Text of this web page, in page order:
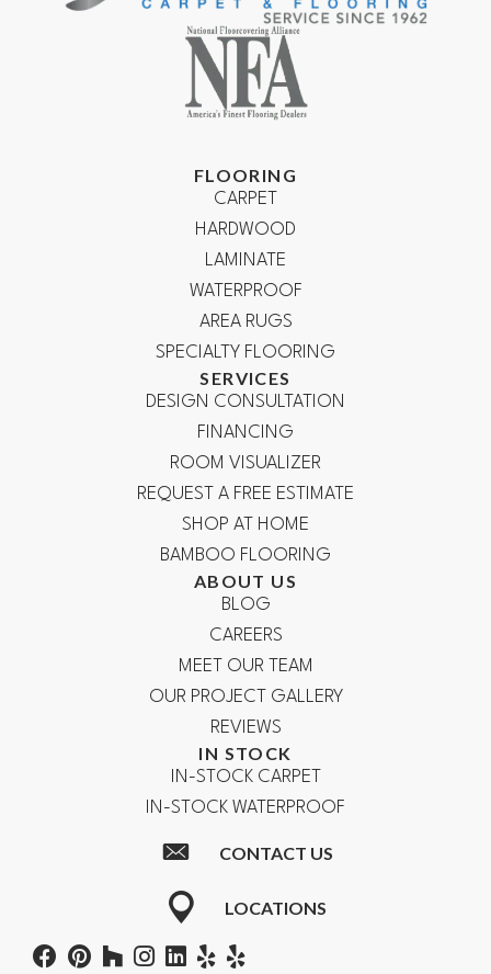
FLOORING
CARPET
HARDWOOD
LAMINATE
WATERPROOF
AREA RUGS
SPECIALTY FLOORING
SERVICES
DESIGN CONSULTATION
FINANCING
ROOM VISUALIZER
REQUEST A FREE ESTIMATE
SHOP AT HOME
BAMBOO FLOORING
ABOUT US
BLOG
CAREERS
MEET OUR TEAM
OUR PROJECT GALLERY
REVIEWS
IN STOCK
IN-STOCK CARPET
IN-STOCK WATERPROOF
CONTACT US
LOCATIONS